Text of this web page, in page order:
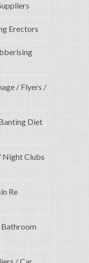
Erectors
/ Flyers /
Diet
Night Clubs
Re